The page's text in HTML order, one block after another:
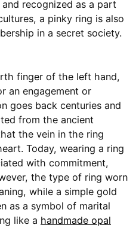
recognized as a part
a pinky ring is also
in a secret society.
finger of the left hand,
an engagement or
goes back centuries and
from the ancient
the vein in the ring
Today, wearing a ring
with commitment,
the type of ring worn
while a simple gold
as a symbol of marital
like a handmade opal